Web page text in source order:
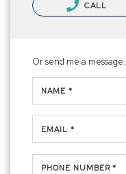
CALL
Or send me a message.
NAME *
EMAIL *
PHONE NUMBER *